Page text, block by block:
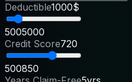
Deductible1000$
5005000
Credit Score720
500850